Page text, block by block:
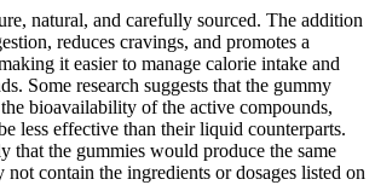
natural, and carefully sourced. The addition
reduces cravings, and promotes a
it easier to manage calorie intake and
Some research suggests that the gummy
bioavailability of the active compounds,
less effective than their liquid counterparts.
that the gummies would produce the same
not contain the ingredients or dosages listed on